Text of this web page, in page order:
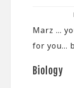
Marz …
for you…
Biology